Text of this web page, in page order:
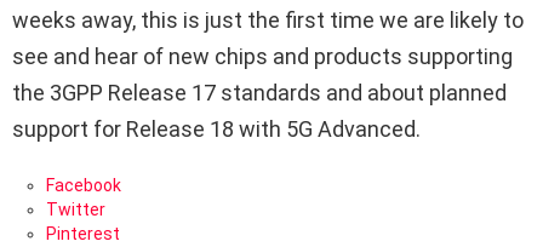
weeks away, this is just the first time we are likely to
see and hear of new chips and products supporting
the 3GPP Release 17 standards and about planned
support for Release 18 with 5G Advanced.
Facebook
Twitter
Pinterest